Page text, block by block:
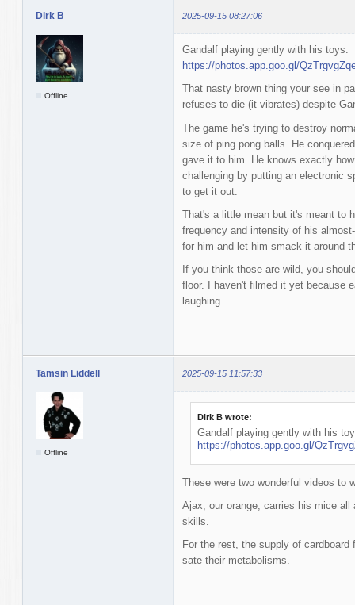
Dirk B 2025-09-15 08:27:06
Offline
Gandalf playing gently with his toys:
https://photos.app.goo.gl/
That nasty brown thing your see in
refuses to die (it vibrates) despite
The game he's trying to destroy
size of ping pong balls. He
gave it to him. He knows exactly
challenging by putting an electronic
to get it out.
That's a little mean but it's meant to
frequency and intensity of his
for him and let him smack it around
If you think those are wild, you
floor. I haven't filmed it yet because
laughing.
Tamsin Liddell 2025-09-15 11:57:33
Offline
Dirk B wrote:
Gandalf playing gently with his
https://photos.app.goo.gl/
These were two wonderful videos to
Ajax, our orange, carries his mice
skills.
For the rest, the supply of
sate their metabolisms.